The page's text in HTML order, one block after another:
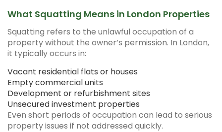
What Squatting Means in London Properties
Squatting refers to the unlawful occupation of a
property without the owner’s permission. In London,
it typically occurs in:
Vacant residential flats or houses
Empty commercial units
Development or refurbishment sites
Unsecured investment properties
Even short periods of occupation can lead to serious
property issues if not addressed quickly.